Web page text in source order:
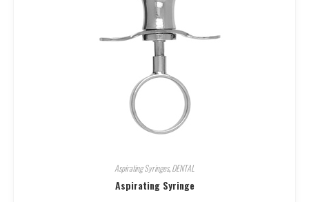
Aspirating Syringes,DENTAL
Aspirating Syringe